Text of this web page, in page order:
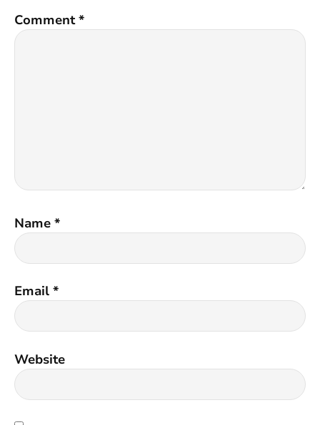
Comment*
Name *
Email *
Website